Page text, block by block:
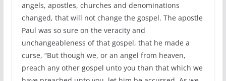
angels, apostles, churches and denominations
changed, that will not change the gospel. The apostle
Paul was so sure on the veracity and
unchangeableness of that gospel, that he made a
curse, “But though we, or an angel from heaven,
preach any other gospel unto you than that which we